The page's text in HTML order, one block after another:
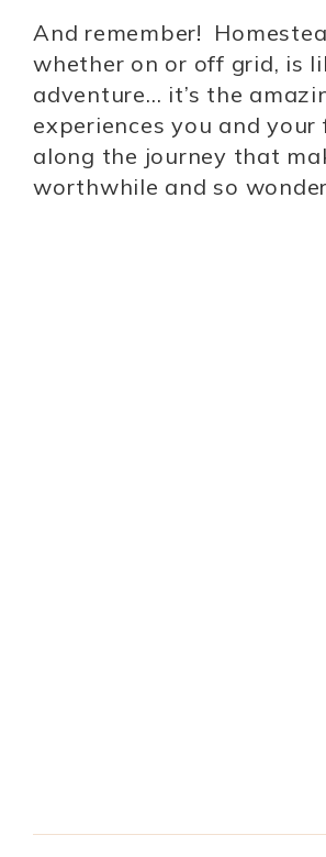
And remember!
whether on or off grid, is
adventure… it’s the
experiences you and your
along the journey that
worthwhile and so